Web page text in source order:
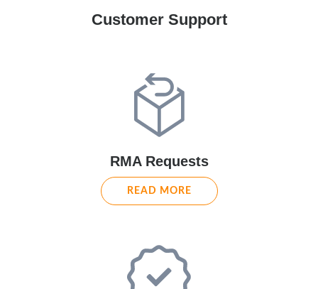
Customer Support
RMA Requests
READ MORE